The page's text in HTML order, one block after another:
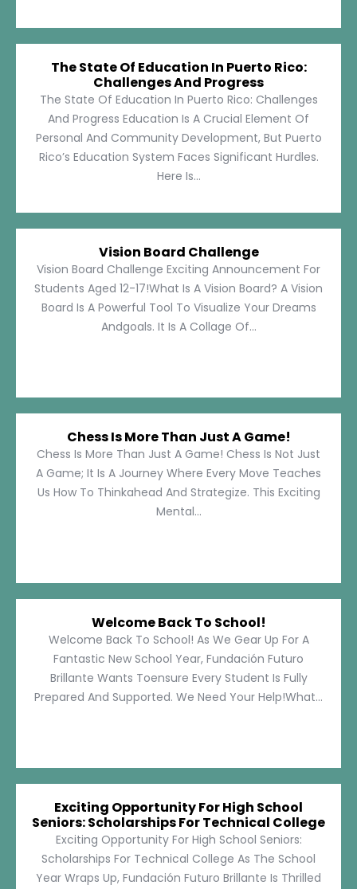
The State Of Education In Puerto Rico:
Challenges And Progress
The State Of Education In Puerto Rico: Challenges
And Progress Education Is A Crucial Element Of
Personal And Community Development, But Puerto
Rico’s Education System Faces Significant Hurdles.
Here Is...
Vision Board Challenge
Vision Board Challenge Exciting Announcement For
Students Aged 12-17!What Is A Vision Board? A Vision
Board Is A Powerful Tool To Visualize Your Dreams
Andgoals. It Is A Collage Of...
Chess Is More Than Just A Game!
Chess Is More Than Just A Game! Chess Is Not Just
A Game; It Is A Journey Where Every Move Teaches
Us How To Thinkahead And Strategize. This Exciting
Mental...
Welcome Back To School!
Welcome Back To School! As We Gear Up For A
Fantastic New School Year, Fundación Futuro
Brillante Wants Toensure Every Student Is Fully
Prepared And Supported. We Need Your Help!What...
Exciting Opportunity For High School
Seniors: Scholarships For Technical College
Exciting Opportunity For High School Seniors:
Scholarships For Technical College As The School
Year Wraps Up, Fundación Futuro Brillante Is Thrilled